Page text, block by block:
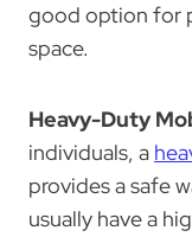
good option for
space.
Heavy-Duty
individuals, a
provides a safe
usually have a